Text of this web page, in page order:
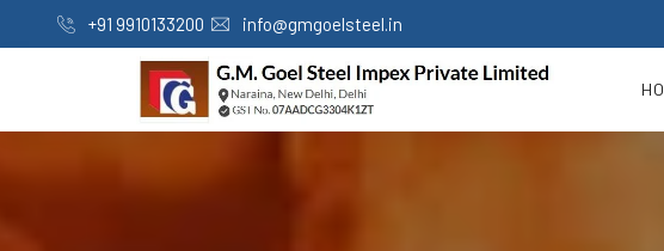
+91 9910133200 info@gmgoelsteel.in